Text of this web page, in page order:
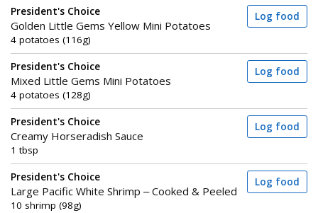
President's Choice
Golden Little Gems Yellow Mini Potatoes
4 potatoes (116g)
Log food
President's Choice
Mixed Little Gems Mini Potatoes
4 potatoes (128g)
Log food
President's Choice
Creamy Horseradish Sauce
1 tbsp
Log food
President's Choice
Large Pacific White Shrimp – Cooked & Peeled
10 shrimp (98g)
Log food